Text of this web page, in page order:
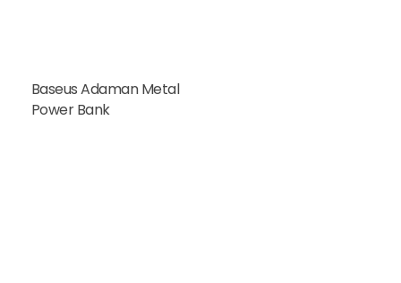
Baseus Adaman Metal
Power Bank